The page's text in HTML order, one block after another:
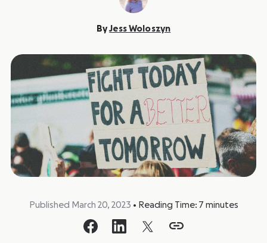
ByJess Woloszyn
Published March 20, 2023 • Reading Time: 7 minutes